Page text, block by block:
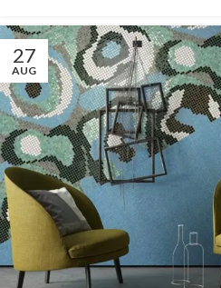
27
AUG